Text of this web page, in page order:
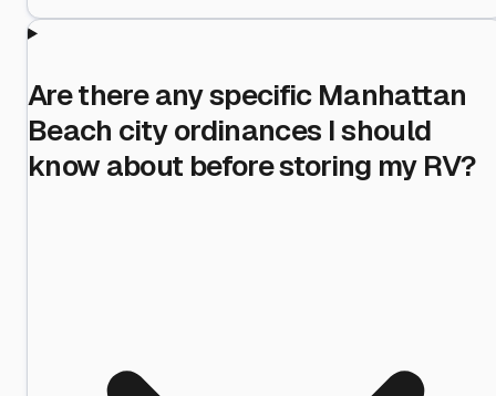
Are there any specific Manhattan
Beach city ordinances I should
know about before storing my RV?